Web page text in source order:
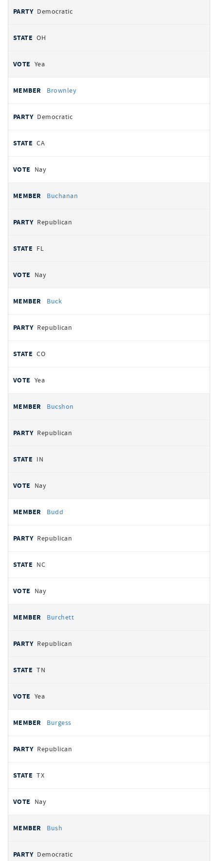
Democratic
OH
Yea
Brownley
Democratic
CA
Nay
Buchanan
Republican
FL
Nay
Buck
Republican
CO
Yea
Bucshon
Republican
IN
Nay
Budd
Republican
NC
Nay
Burchett
Republican
TN
Yea
Burgess
Republican
TX
Nay
Bush
Democratic